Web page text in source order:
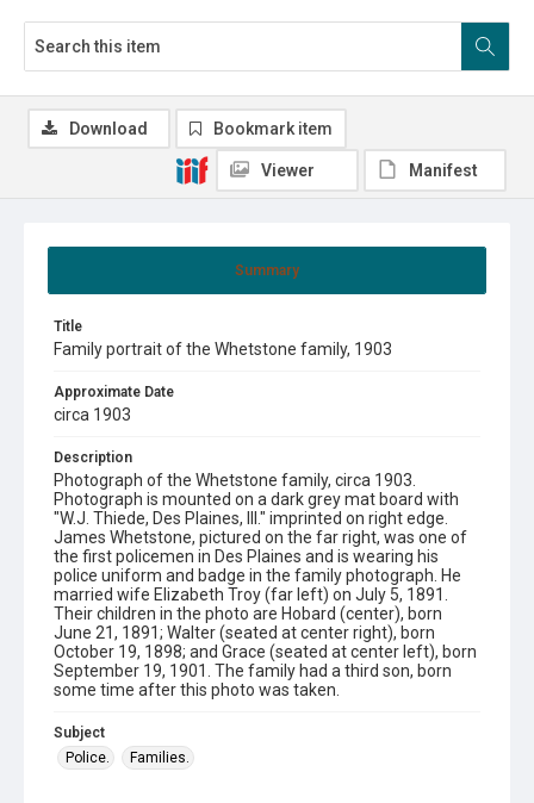
Summary
Title
Family portrait of the Whetstone family, 1903
Approximate Date
circa 1903
Description
Photograph of the Whetstone family, circa 1903.
Photograph is mounted on a dark grey mat board with
"W.J. Thiede, Des Plaines, Ill." imprinted on right edge.
James Whetstone, pictured on the far right, was one of
the first policemen in Des Plaines and is wearing his
police uniform and badge in the family photograph. He
married wife Elizabeth Troy (far left) on July 5, 1891.
Their children in the photo are Hobard (center), born
June 21, 1891; Walter (seated at center right), born
October 19, 1898; and Grace (seated at center left), born
September 19, 1901. The family had a third son, born
some time after this photo was taken.
Subject
Police.
Families.
Download Bookmark item
Viewer Manifest